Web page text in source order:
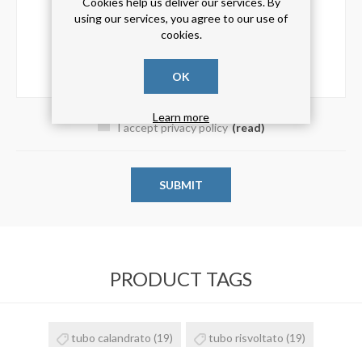
I accept privacy policy (read)
PRODUCT TAGS
tubo calandrato (19) tubo risvoltato (19)
using our services, you agree to our use of
cookies.
OK
Learn more